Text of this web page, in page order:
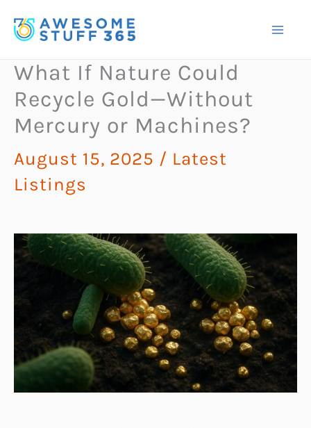
to
What If Nature Could
Recycle Gold—Without
Mercury or Machines?
August 15, 2025 / Latest
Listings